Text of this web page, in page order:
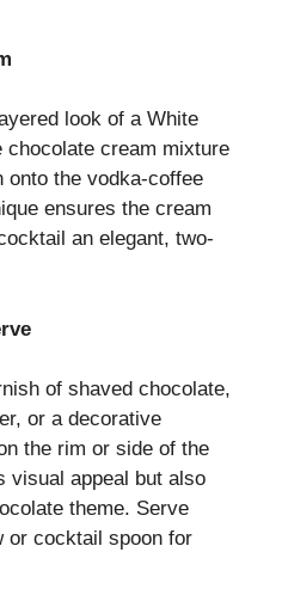
look of a White
chocolate cream mixture
onto the vodka-coffee
ensures the cream
an elegant, two-
of shaved chocolate,
or a decorative
the rim or side of the
visual appeal but also
theme. Serve
or cocktail spoon for